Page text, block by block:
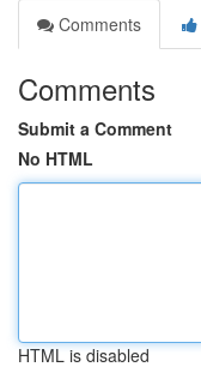
Comments
Comments
Submit a Comment
No HTML
HTML is disabled